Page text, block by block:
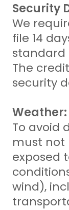
Security
We
file 14
standard
The
security
Weather:
To avoid
must not
exposed
wind),